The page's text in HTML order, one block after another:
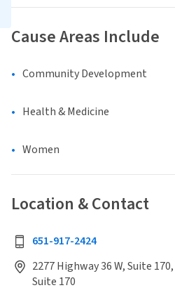
Cause Areas Include
Community Development
Health & Medicine
Women
Location & Contact
651-917-2424
2277 Highway 36 W, Suite
Suite 170